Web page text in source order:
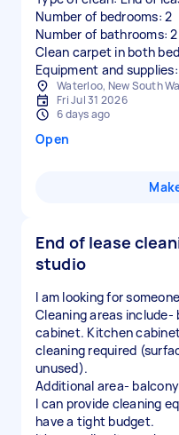
Number of bedrooms: 2
Number of bathrooms: 2
Clean carpet in both
Equipment and
Waterloo, New South
Fri Jul 31 2026
6 days ago
Open
End of lease
studio
I am looking for
Cleaning areas
cabinet. Kitchen
cleaning required
unused).
Additional area- balcony
I can provide cleaning
have a tight budget.